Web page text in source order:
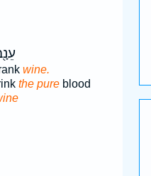
wine.
the pureblood